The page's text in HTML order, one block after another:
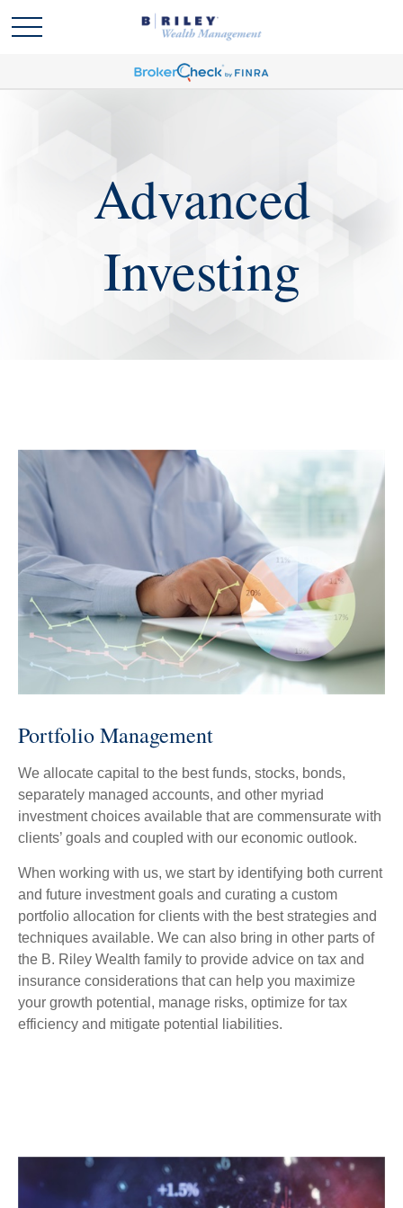
Advanced
Investing
Portfolio Management
We allocate capital to the best funds, stocks, bonds,
separately managed accounts, and other myriad
investment choices available that are commensurate with
clients’ goals and coupled with our economic outlook.
When working with us, we start by identifying both current
and future investment goals and curating a custom
portfolio allocation for clients with the best strategies and
techniques available. We can also bring in other parts of
the B. Riley Wealth family to provide advice on tax and
insurance considerations that can help you maximize
your growth potential, manage risks, optimize for tax
efficiency and mitigate potential liabilities.